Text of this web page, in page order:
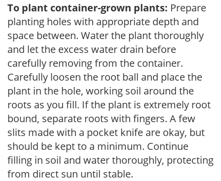
To plant container-grown plants: Prepare
planting holes with appropriate depth and
space between. Water the plant thoroughly
and let the excess water drain before
carefully removing from the container.
Carefully loosen the root ball and place the
plant in the hole, working soil around the
roots as you fill. If the plant is extremely root
bound, separate roots with fingers. A few
slits made with a pocket knife are okay, but
should be kept to a minimum. Continue
filling in soil and water thoroughly, protecting
from direct sun until stable.